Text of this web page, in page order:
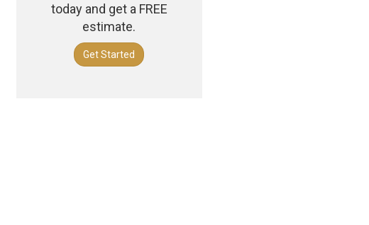
today and get a FREE
estimate.
Get Started